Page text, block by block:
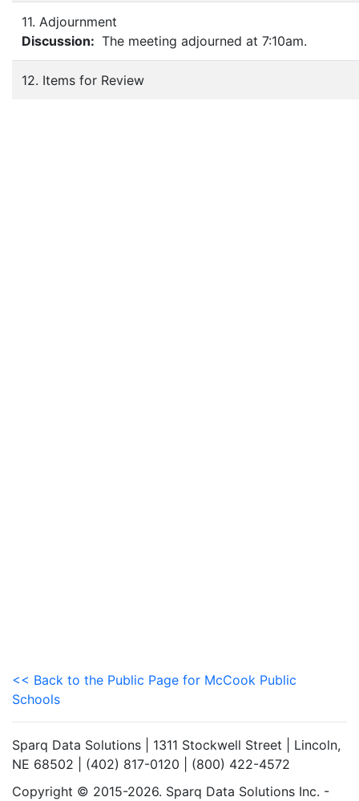
11. Adjournment
Discussion: The meeting adjourned at 7:10am.
12. Items for Review
<< Back to the Public Page for McCook Public
Schools
Sparq Data Solutions | 1311 Stockwell Street | Lincoln,
NE 68502 | (402) 817-0120 | (800) 422-4572
Copyright © 2015-2026. Sparq Data Solutions Inc. -